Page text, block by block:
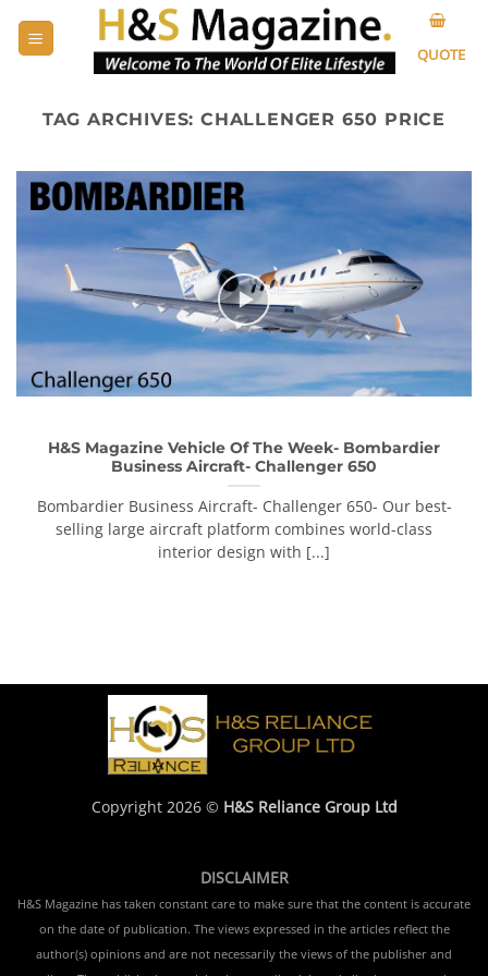
QUOTE
TAG ARCHIVES:CHALLENGER 650 PRICE
H&S Magazine Vehicle Of The Week- Bombardier
Business Aircraft- Challenger 650
Bombardier Business Aircraft- Challenger 650- Our best-
selling large aircraft platform combines world-class
interior design with [...]
Copyright 2026 © H&S Reliance Group Ltd
DISCLAIMER
H&S Magazine has taken constant care to make sure that the content is accurate
on the date of publication. The views expressed in the articles reflect the
author(s) opinions and are not necessarily the views of the publisher and